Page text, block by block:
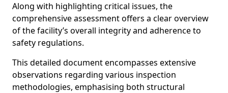
Along with highlighting critical issues, the
comprehensive assessment offers a clear overview
of the facility’s overall integrity and adherence to
safety regulations.
This detailed document encompasses extensive
observations regarding various inspection
methodologies, emphasising both structural